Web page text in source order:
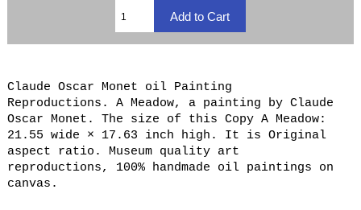
Claude Oscar Monet oil Painting
Reproductions. A Meadow, a painting by Claude
Oscar Monet. The size of this Copy A Meadow:
21.55 wide × 17.63 inch high. It is Original
aspect ratio. Museum quality art
reproductions, 100% handmade oil paintings on
canvas.